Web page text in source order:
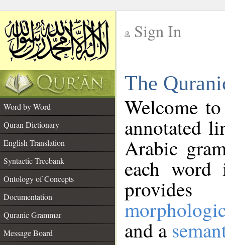
Sign In
The
Word by Word
Quran Dictionary
English Translation
Syntactic Treebank
Ontology of Concepts
Documentation
Quranic Grammar
Message Board
Welcome
annotated
Arabic
each
and a